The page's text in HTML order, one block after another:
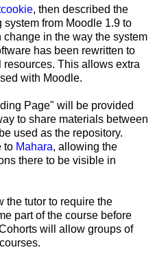
, then described the
from Moodle 1.9 to
in the way the system
has been rewritten to
This allows extra
with Moodle.
Page" will be provided
to share materials between
used as the repository.
to Mahara, allowing the
there to be visible in
tutor to require the
part of the course before
will allow groups of